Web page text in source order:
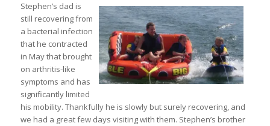
Stephen’s dad is
still recovering from
a bacterial infection
that he contracted
in May that brought
on arthritis-like
symptoms and has
significantly limited
his mobility. Thankfully he is slowly but surely recovering, and
we had a great few days visiting with them. Stephen’s brother